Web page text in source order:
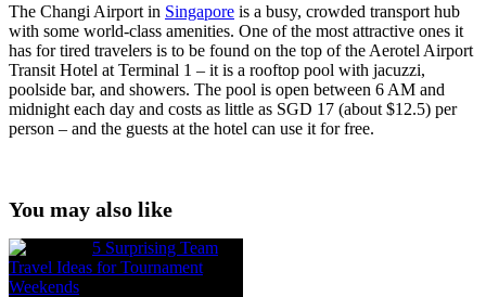
The Changi Airport in Singapore is a busy, crowded transport hub
with some world-class amenities. One of the most attractive ones it
has for tired travelers is to be found on the top of the Aerotel Airport
Transit Hotel at Terminal 1 – it is a rooftop pool with jacuzzi,
poolside bar, and showers. The pool is open between 6 AM and
midnight each day and costs as little as SGD 17 (about $12.5) per
person – and the guests at the hotel can use it for free.
You may also like
5 Surprising Team
Travel Ideas for Tournament
Weekends